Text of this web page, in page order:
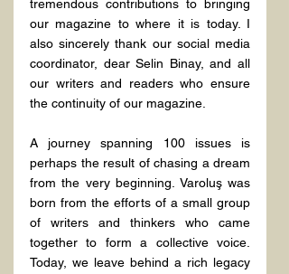
tremendous contributions to bringing
our magazine to where it is today. I
also sincerely thank our social media
coordinator, dear Selin Binay, and all
our writers and readers who ensure
the continuity of our magazine.
A journey spanning 100 issues is
perhaps the result of chasing a dream
from the very beginning. Varoluş was
born from the efforts of a small group
of writers and thinkers who came
together to form a collective voice.
Today, we leave behind a rich legacy